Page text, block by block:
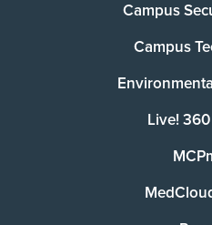
Campus
Campus
Live!